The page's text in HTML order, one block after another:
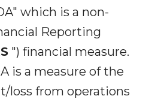
which is a non-
Reporting
") financial measure.
is a measure of the
loss from operations